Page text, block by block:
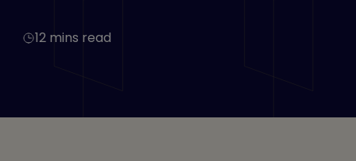
12 mins read